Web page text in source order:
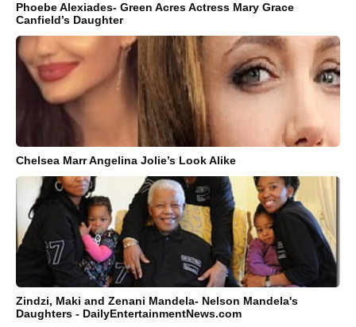
Phoebe Alexiades- Green Acres Actress Mary Grace
Canfield’s Daughter
Chelsea Marr Angelina Jolie’s Look Alike
Zindzi, Maki and Zenani Mandela- Nelson Mandela's
Daughters - DailyEntertainmentNews.com